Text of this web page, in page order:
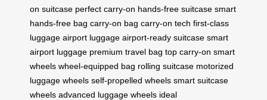
on suitcase perfect carry-on hands-free suitcase smart
hands-free bag carry-on bag carry-on tech first-class
luggage airport luggage airport-ready suitcase smart
airport luggage premium travel bag top carry-on smart
wheels wheel-equipped bag rolling suitcase motorized
luggage wheels self-propelled wheels smart suitcase
wheels advanced luggage wheels ideal